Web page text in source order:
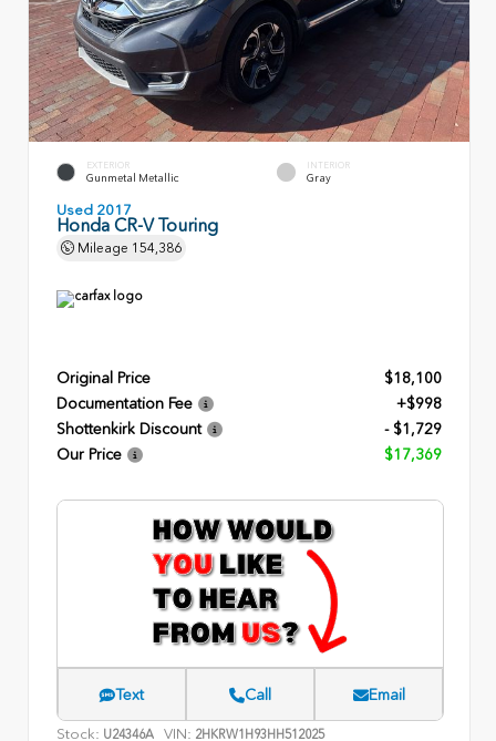
EXTERIOR
Gunmetal Metallic
INTERIOR
Gray
Used 2017
Honda CR-V Touring
Mileage 154,386
Original Price
$18,100
Documentation Fee
+$998
Shottenkirk Discount
- $1,729
Our Price
$17,369
Text Call Email
Stock: U24346A VIN: 2HKRW1H93HH512025